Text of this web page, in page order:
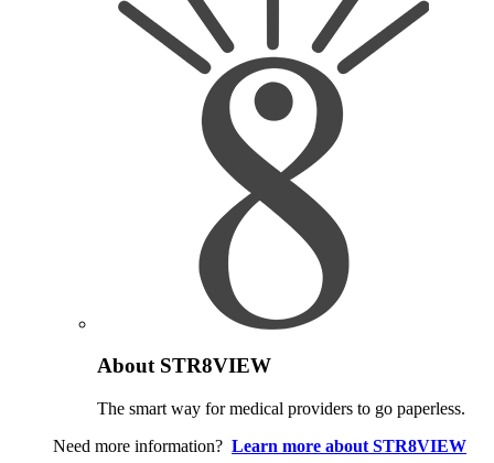
About STR8VIEW
The smart way for medical providers to go paperless.
Need more information? Learn more about STR8VIEW